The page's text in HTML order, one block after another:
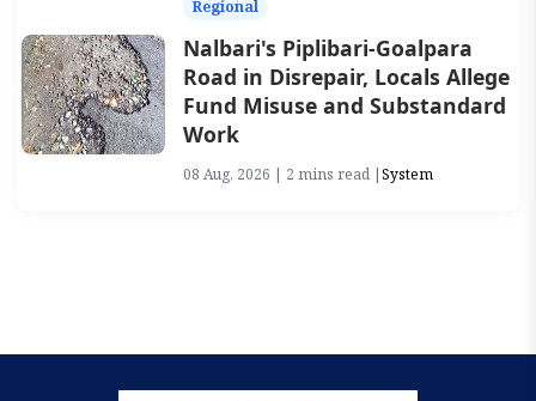
Regional
Nalbari's Piplibari-Goalpara
Road in Disrepair, Locals Allege
Fund Misuse and Substandard
Work
08 Aug, 2026 | 2 mins read |System